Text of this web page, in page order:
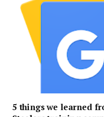
5 things we learned